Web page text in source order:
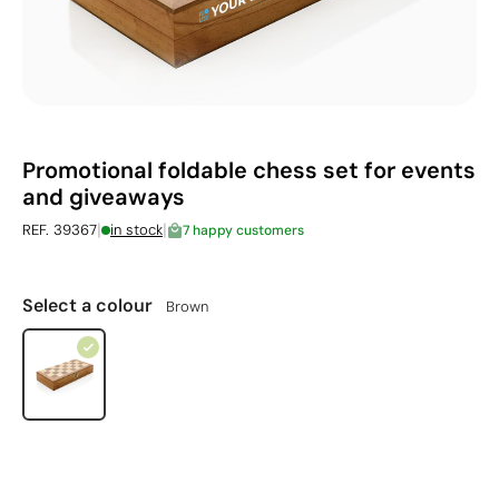
Promotional foldable chess set for events
and giveaways
REF. 39367| in stock| 7 happy customers
Select a colour Brown